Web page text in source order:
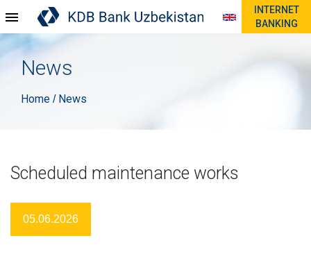
INTERNET
BANKING
News
Home / News
Scheduled maintenance works
05.06.2026